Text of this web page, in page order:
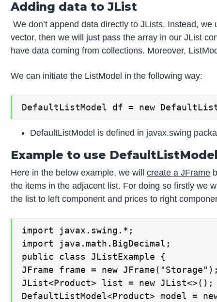
Adding data to JList
We don’t append data directly to JLists. Instead,
vector, then we will just pass the array in our JList
have data coming from collections. Moreover,
We can initiate the ListModel in the following way:
DefaultListModel df = new
DefaultListModel is defined in javax.swing
Example to use
Here in the below example, we willcreate a JFrame
the items in the adjacent list. For doing so firstly we
the list to left component and prices to right
import javax.swing.*;
import java.math.BigDecimal;
public class JListExample {
JFrame frame = new
JList<Product> list = new JList<>();
DefaultListModel<Product> model =